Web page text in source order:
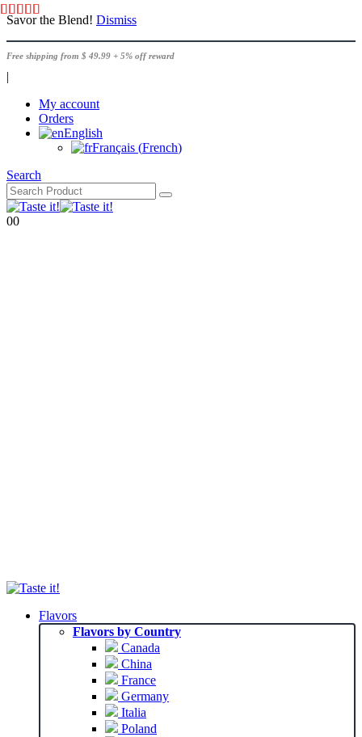
Savor the Blend! Dismiss
Free shipping from $ 49.99 + 5% off reward
|
My account
Orders
English
Français (French)
Search
00
Flavors
Flavors by Country
Canada
China
France
Germany
Italia
Poland